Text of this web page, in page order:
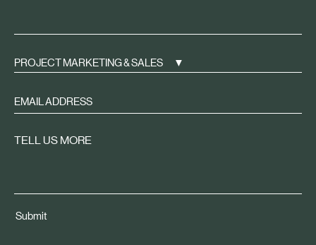
PROJECT MARKETING & SALES
up
TELL US MORE
Submit